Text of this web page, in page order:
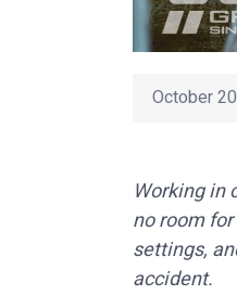
October
Working in
no room
settings,
accident.